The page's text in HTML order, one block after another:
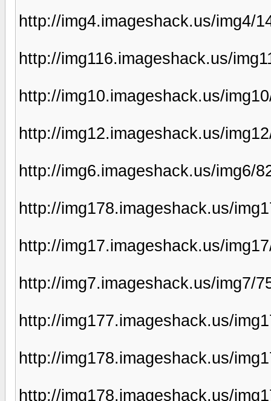
http://img4.imageshack.us/img4/
http://img116.imageshack.us/
http://img10.imageshack.us/
http://img12.imageshack.us/
http://img6.imageshack.us/img6/
http://img178.imageshack.us/
http://img17.imageshack.us/
http://img7.imageshack.us/img7/
http://img177.imageshack.us/
http://img178.imageshack.us/
http://img178.imageshack.us/